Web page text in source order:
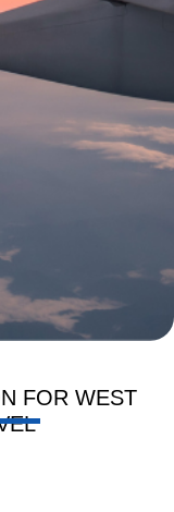
FOR WEST